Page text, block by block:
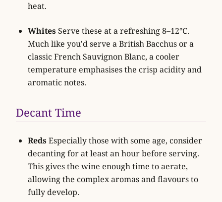
heat.
WhitesServe these at a refreshing 8–12°C.
Much like you'd serve a British Bacchus or a
classic French Sauvignon Blanc, a cooler
temperature emphasises the crisp acidity and
aromatic notes.
Decant Time
RedsEspecially those with some age, consider
decanting for at least an hour before serving.
This gives the wine enough time to aerate,
allowing the complex aromas and flavours to
fully develop.